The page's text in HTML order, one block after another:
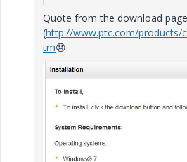
Quote from the download page
(http://www.ptc.com/products/
tm😞